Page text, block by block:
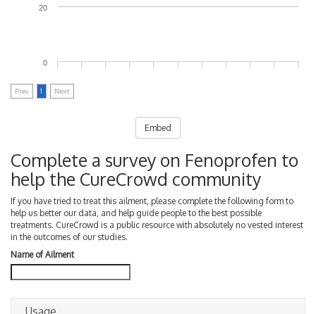
0
20
Prev 1 Next
Embed
Complete a survey on Fenoprofen to
help the CureCrowd community
If you have tried to treat this ailment, please complete the following form to
help us better our data, and help guide people to the best possible
treatments. CureCrowd is a public resource with absolutely no vested interest
in the outcomes of our studies.
Name of Ailment
Usage